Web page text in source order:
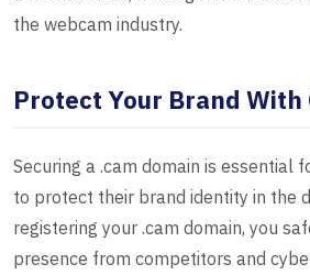
the webcam industry.
Protect Your Brand With
Securing a .cam domain is essential
to protect their brand identity in the
registering your .cam domain, you
presence from competitors and